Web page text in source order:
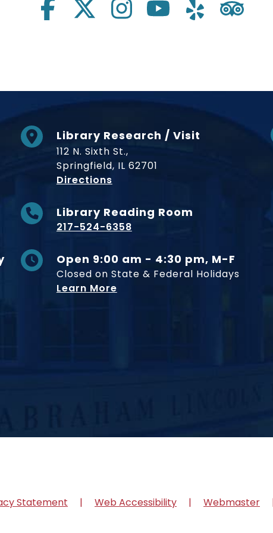
Library Research / Visit
112 N. Sixth St.,
Springfield, IL 62701
Directionsto Museum
Library Reading Room
217-524-6358
Open 9:00 am - 4:30 pm, M-F
Closed on State & Federal Holidays
Learn More
Statement Web Accessibility Webmaster